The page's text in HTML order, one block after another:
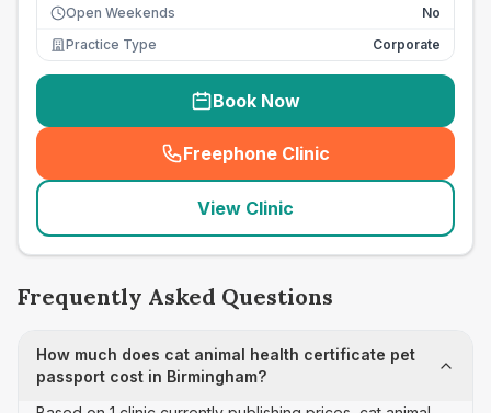
Open Weekends
No
Practice Type
Corporate
Book Now
Freephone Clinic
(seo_lab_card_freephone
View Clinic
Frequently Asked Questions
How much does cat animal health certificate pet
passport cost in Birmingham?